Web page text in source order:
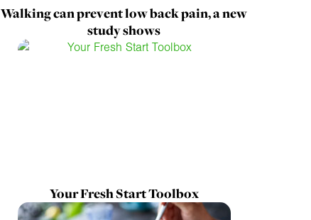
Walking can prevent low back pain, a new
study shows
Your Fresh Start Toolbox